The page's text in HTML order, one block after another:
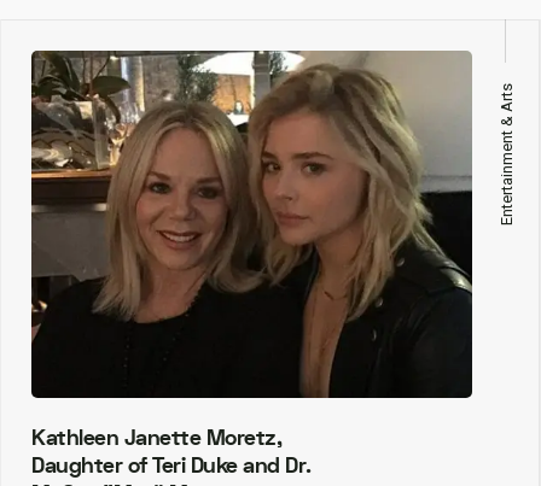
Entertainment & Arts
Kathleen Janette Moretz,
Daughter of Teri Duke and Dr.